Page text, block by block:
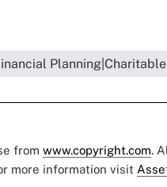
from www.copyright.com.
more information visit